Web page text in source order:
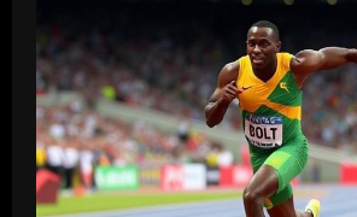
Excitement